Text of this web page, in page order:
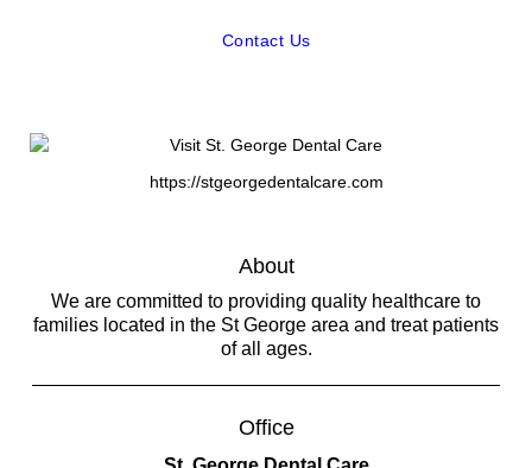
Contact Us
https://stgeorgedentalcare.com
About
We are committed to providing quality healthcare to
families located in the St George area and treat patients
of all ages.
Office